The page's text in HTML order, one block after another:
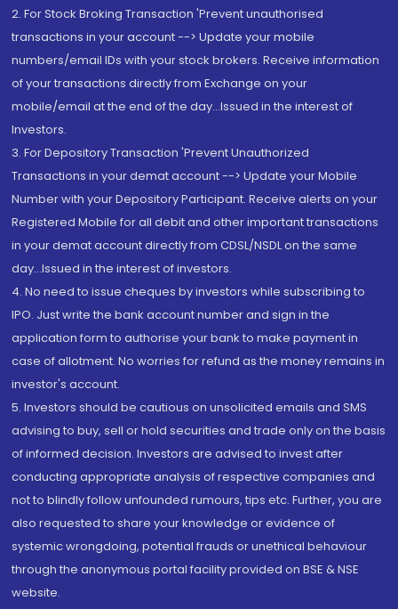
2. For Stock Broking Transaction 'Prevent unauthorised
transactions in your account --> Update your mobile
numbers/email IDs with your stock brokers. Receive information
of your transactions directly from Exchange on your
mobile/email at the end of the day...Issued in the interest of
Investors.
3. For Depository Transaction 'Prevent Unauthorized
Transactions in your demat account --> Update your Mobile
Number with your Depository Participant. Receive alerts on your
Registered Mobile for all debit and other important transactions
in your demat account directly from CDSL/NSDL on the same
day...Issued in the interest of investors.
4. No need to issue cheques by investors while subscribing to
IPO. Just write the bank account number and sign in the
application form to authorise your bank to make payment in
case of allotment. No worries for refund as the money remains in
investor's account.
5. Investors should be cautious on unsolicited emails and SMS
advising to buy, sell or hold securities and trade only on the basis
of informed decision. Investors are advised to invest after
conducting appropriate analysis of respective companies and
not to blindly follow unfounded rumours, tips etc. Further, you are
also requested to share your knowledge or evidence of
systemic wrongdoing, potential frauds or unethical behaviour
through the anonymous portal facility provided on BSE & NSE
website.